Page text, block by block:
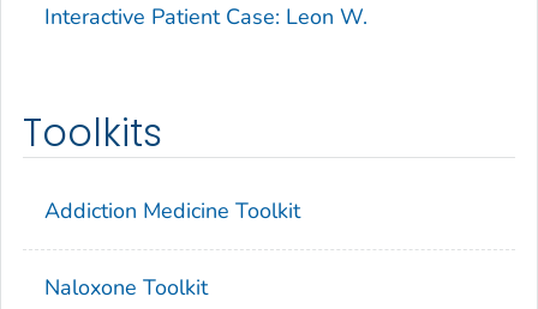
Interactive Patient Case: Leon W.
Toolkits
Addiction Medicine Toolkit
Naloxone Toolkit